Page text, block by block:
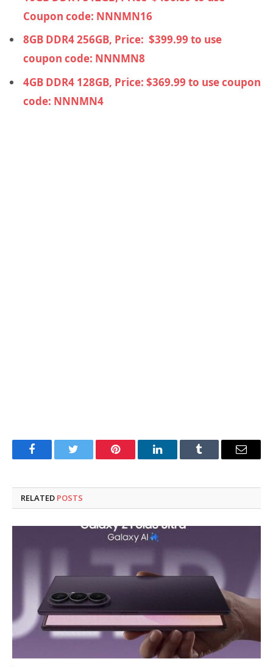
Coupon code: NNNMN16
8GB DDR4 256GB, Price: $399.99 to use
coupon code: NNNMN8
4GB DDR4 128GB, Price: $369.99 to use coupon
code: NNNMN4
FacebookTwitter Pinterest LinkedInTumblr Email
RELATED POSTS